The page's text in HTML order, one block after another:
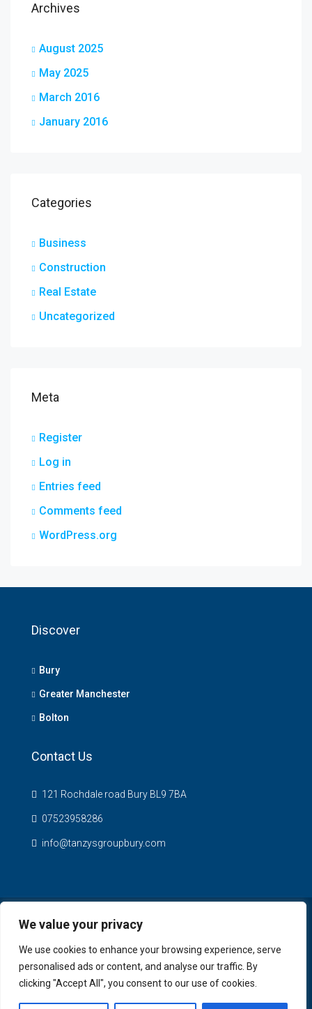
We value your privacy
We use cookies to enhance your browsing experience, serve
personalised ads or content, and analyse our traffic. By
clicking "Accept All", you consent to our use of cookies.
Archives
August 2025
May 2025
March 2016
January 2016
Categories
Business
Construction
Real Estate
Uncategorized
Meta
Register
Log in
Entries feed
Comments feed
WordPress.org
Discover
Bury
Greater Manchester
Bolton
Contact Us
121 Rochdale road Bury BL9 7BA
07523958286
info@tanzysgroupbury.com